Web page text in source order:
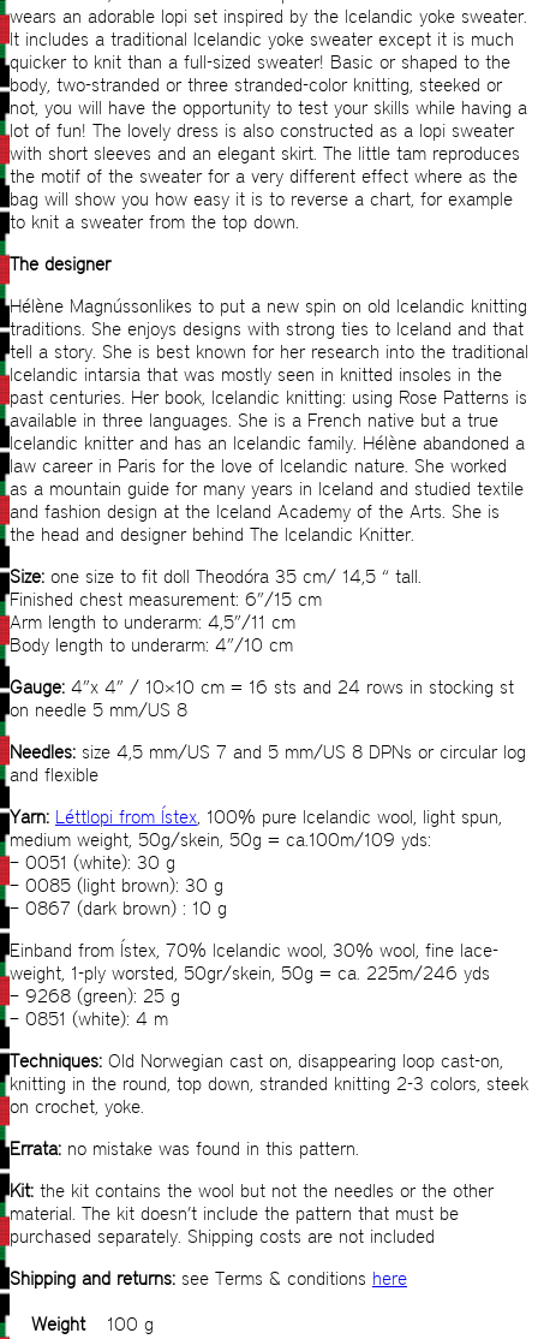
wears an adorable lopi set inspired by the Icelandic yoke sweater.
It includes a traditional Icelandic yoke sweater except it is much
quicker to knit than a full-sized sweater! Basic or shaped to the
body, two-stranded or three stranded-color knitting, steeked or
not, you will have the opportunity to test your skills while having a
lot of fun! The lovely dress is also constructed as a lopi sweater
with short sleeves and an elegant skirt. The little tam reproduces
the motif of the sweater for a very different effect where as the
bag will show you how easy it is to reverse a chart, for example
to knit a sweater from the top down.
The designer
Hélène Magnússonlikes to put a new spin on old Icelandic knitting
traditions. She enjoys designs with strong ties to Iceland and that
tell a story. She is best known for her research into the traditional
Icelandic intarsia that was mostly seen in knitted insoles in the
past centuries. Her book, Icelandic knitting: using Rose Patterns is
available in three languages. She is a French native but a true
Icelandic knitter and has an Icelandic family. Hélène abandoned a
law career in Paris for the love of Icelandic nature. She worked
as a mountain guide for many years in Iceland and studied textile
and fashion design at the Iceland Academy of the Arts. She is
the head and designer behind The Icelandic Knitter.
Size: one size to fit doll Theodóra 35 cm/ 14,5 “ tall.
Finished chest measurement: 6”/15 cm
Arm length to underarm: 4,5”/11 cm
Body length to underarm: 4”/10 cm
Gauge: 4”x 4” / 10×10 cm = 16 sts and 24 rows in stocking st
on needle 5 mm/US 8
Needles: size 4,5 mm/US 7 and 5 mm/US 8 DPNs or circular log
and flexible
Yarn: Léttlopi from Ístex, 100% pure Icelandic wool, light spun,
medium weight, 50g/skein, 50g = ca.100m/109 yds:
– 0051 (white): 30 g
– 0085 (light brown): 30 g
– 0867 (dark brown) : 10 g
Einband from Ístex, 70% Icelandic wool, 30% wool, fine lace-
weight, 1-ply worsted, 50gr/skein, 50g = ca. 225m/246 yds
– 9268 (green): 25 g
– 0851 (white): 4 m
Techniques: Old Norwegian cast on, disappearing loop cast-on,
knitting in the round, top down, stranded knitting 2-3 colors, steek
on crochet, yoke.
Errata: no mistake was found in this pattern.
Kit: the kit contains the wool but not the needles or the other
material. The kit doesn’t include the pattern that must be
purchased separately. Shipping costs are not included
Shipping and returns: see Terms & conditions here
Weight
100 g